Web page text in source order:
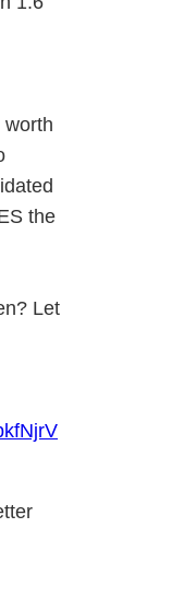
worth
the
Let